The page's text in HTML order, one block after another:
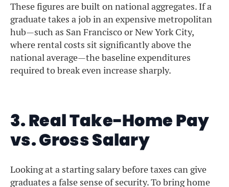
These figures are built on national aggregates. If a
graduate takes a job in an expensive metropolitan
hub—such as San Francisco or New York City,
where rental costs sit significantly above the
national average—the baseline expenditures
required to break even increase sharply.
3. Real Take-Home Pay
vs. Gross Salary
Looking at a starting salary before taxes can give
graduates a false sense of security. To bring home